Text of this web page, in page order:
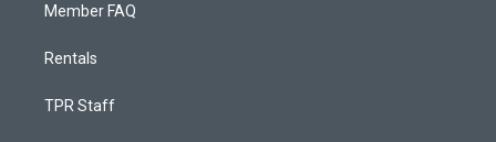
Member FAQ
Rentals
TPR Staff